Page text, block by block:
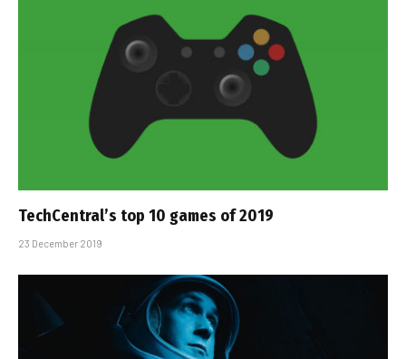
TechCentral’s top 10 games of 2019
23 December 2019